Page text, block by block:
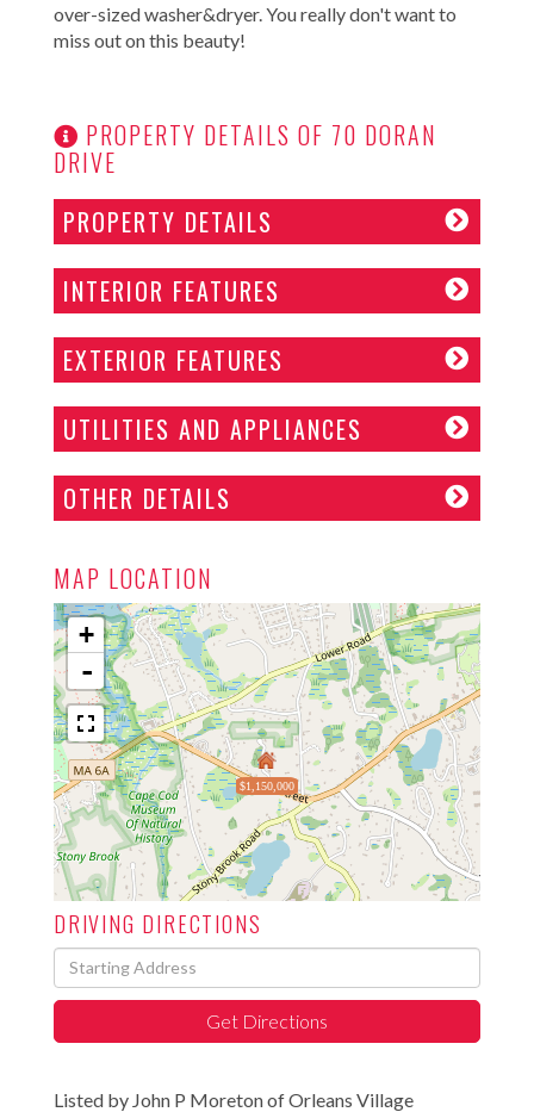
over-sized washer&dryer. You really don't want to
miss out on this beauty!
PROPERTY DETAILS OF 70 DORAN
DRIVE
PROPERTY DETAILS
INTERIOR FEATURES
EXTERIOR FEATURES
UTILITIES AND APPLIANCES
OTHER DETAILS
MAP LOCATION
$1,150,000
+
-
DRIVING DIRECTIONS
Driving
Directions
Get Directions
Listed by John P Moreton of Orleans Village